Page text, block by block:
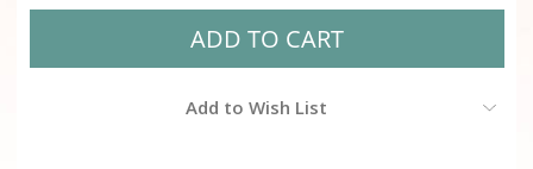
Add to Wish List